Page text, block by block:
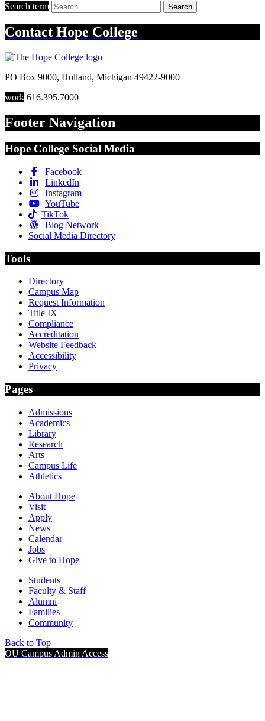
Search term Search
Contact Hope College
PO Box 9000, Holland, Michigan 49422-9000
work 616.395.7000
Footer Navigation
Hope College Social Media
Facebook
LinkedIn
Instagram
YouTube
TikTok
Blog Network
Social Media Directory
Tools
Directory
Campus Map
Request Information
Title IX
Compliance
Accreditation
Website Feedback
Accessibility
Privacy
Pages
Admissions
Academics
Library
Research
Arts
Campus Life
Athletics
About Hope
Visit
Apply
News
Calendar
Jobs
Give to Hope
Students
Faculty & Staff
Alumni
Families
Community
Back to Top
OU Campus Admin Access